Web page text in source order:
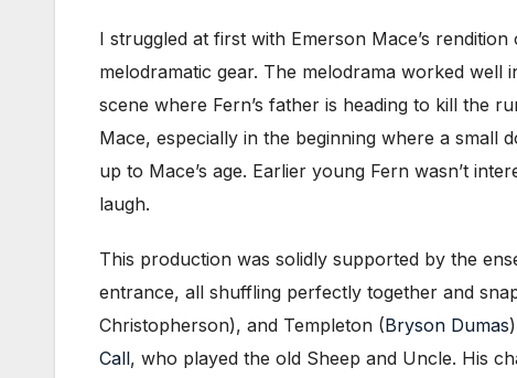
I struggled at first with Emerson Mace’s
melodramatic gear. The melodrama worked well
scene where Fern’s father is heading to kill the
Mace, especially in the beginning where a small
up to Mace’s age. Earlier young Fern wasn’t
laugh.
This production was solidly supported by the
entrance, all shuffling perfectly together and
Christopherson), and Templeton (Bryson Dumas
Call, who played the old Sheep and Uncle. His